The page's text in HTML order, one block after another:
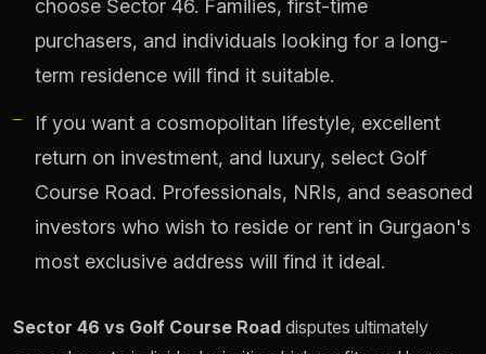
choose Sector 46. Families, first-time
purchasers, and individuals looking for a long-
term residence will find it suitable.
If you want a cosmopolitan lifestyle, excellent
return on investment, and luxury, select Golf
Course Road. Professionals, NRIs, and seasoned
investors who wish to reside or rent in Gurgaon's
most exclusive address will find it ideal.
Sector 46 vs Golf Course Road disputes ultimately